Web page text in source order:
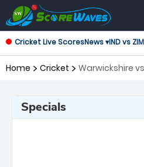
Cricket Live ScoresNews ▾IND vs
Home Cricket
Warwickshire
Specials